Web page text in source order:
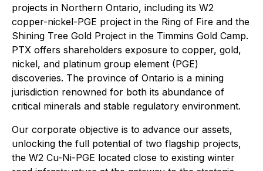
projects in Northern Ontario, including its W2
copper-nickel-PGE project in the Ring of Fire and the
Shining Tree Gold Project in the Timmins Gold Camp.
PTX offers shareholders exposure to copper, gold,
nickel, and platinum group element (PGE)
discoveries. The province of Ontario is a mining
jurisdiction renowned for both its abundance of
critical minerals and stable regulatory environment.
Our corporate objective is to advance our assets,
unlocking the full potential of two flagship projects,
the W2 Cu-Ni-PGE located close to existing winter